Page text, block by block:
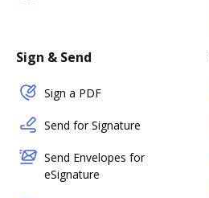
Sign & Send
Sign a PDF
Send for Signature
Send Envelopes for
eSignature